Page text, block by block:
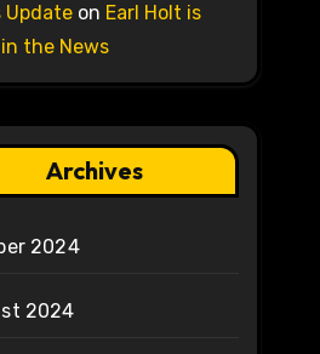
Updateon Earl Holt is
the News
Archives
2024
2024